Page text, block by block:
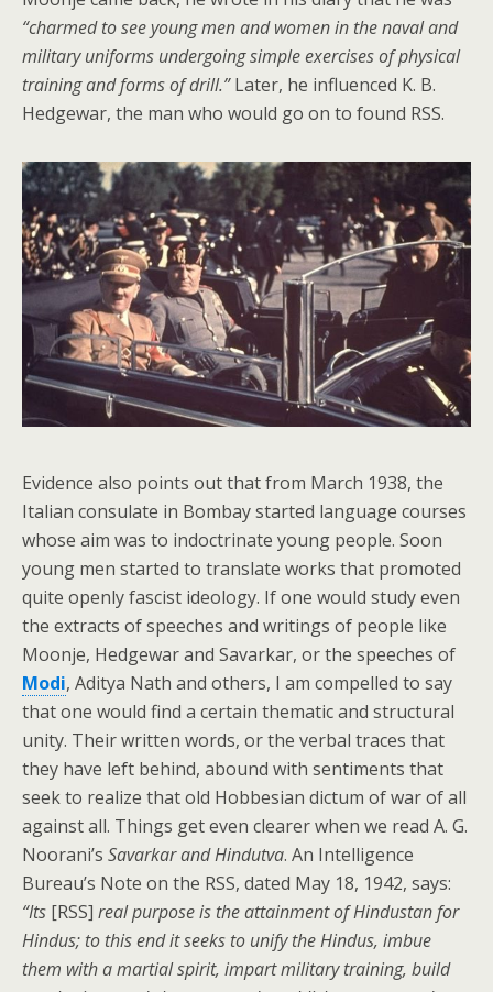
“charmed to see young men and women in the naval and
military uniforms undergoing simple exercises of physical
training and forms of drill.”Later, he influenced K. B.
Hedgewar, the man who would go on to found RSS.
Evidence also points out that from March 1938, the
Italian consulate in Bombay started language courses
whose aim was to indoctrinate young people. Soon
young men started to translate works that promoted
quite openly fascist ideology. If one would study even
the extracts of speeches and writings of people like
Moonje, Hedgewar and Savarkar, or the speeches of
Modi, Aditya Nath and others, I am compelled to say
that one would find a certain thematic and structural
unity. Their written words, or the verbal traces that
they have left behind, abound with sentiments that
seek to realize that old Hobbesian dictum of war of all
against all. Things get even clearer when we read A. G.
Noorani’s Savarkar and Hindutva. An Intelligence
Bureau’s Note on the RSS, dated May 18, 1942, says:
“Its [RSS] real purpose is the attainment of Hindustan for
Hindus; to this end it seeks to unify the Hindus, imbue
them with a martial spirit, impart military training, build